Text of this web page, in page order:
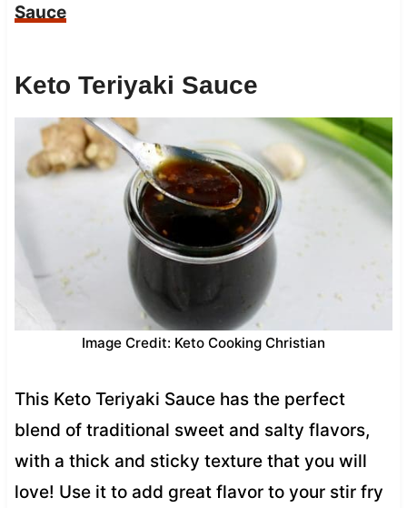
Sauce
Keto Teriyaki Sauce
Image Credit: Keto Cooking Christian
This Keto Teriyaki Sauce has the perfect
blend of traditional sweet and salty flavors,
with a thick and sticky texture that you will
love! Use it to add great flavor to your stir fry